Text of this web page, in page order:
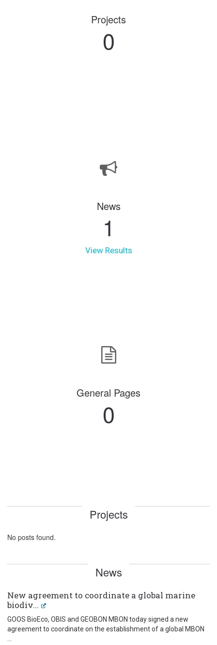
Projects
0
News
1
View Results
General Pages
0
Projects
No posts found.
News
New agreement to coordinate a global marine
biodiv...
GOOS BioEco, OBIS and GEOBON MBON today signed a new
agreement to coordinate on the establishment of a global MBON